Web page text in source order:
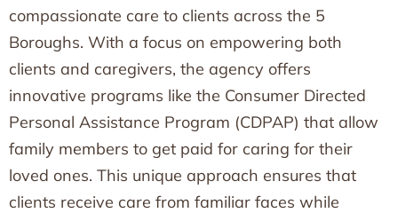
compassionate care to clients across the 5
Boroughs. With a focus on empowering both
clients and caregivers, the agency offers
innovative programs like the Consumer Directed
Personal Assistance Program (CDPAP) that allow
family members to get paid for caring for their
loved ones. This unique approach ensures that
clients receive care from familiar faces while